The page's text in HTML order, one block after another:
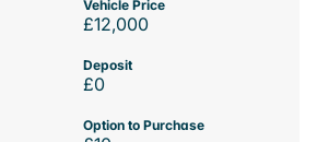
Vehicle Price
£12,000
Deposit
£0
Option to Purchase